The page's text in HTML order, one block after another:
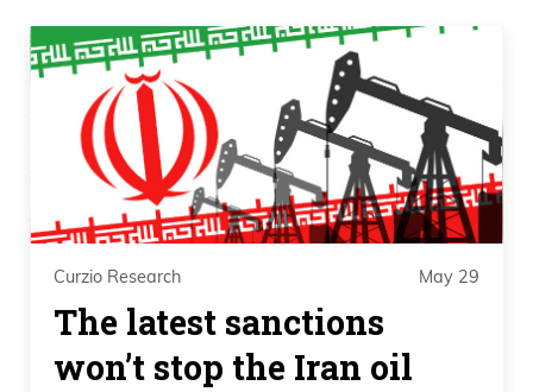
Curzio Research May 29
The latest sanctions
won’t stop the Iran oil